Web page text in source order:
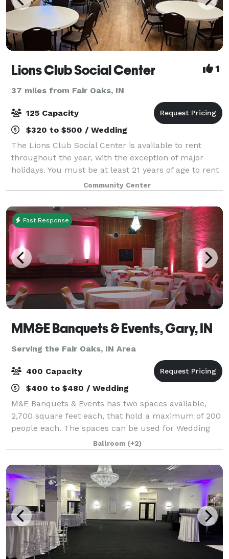
Lions Club Social Center 1
37 miles from Fair Oaks, IN
125 Capacity
$320 to $500 / Wedding
The Lions Club Social Center is available to rent
throughout the year, with the exception of major
holidays. You must be at least 21 years of age to rent
the facility. Located in beautiful Community Park the
Lions Club Social Center is th
Community Center
Fast Response
MM&E Banquets & Events, Gary, IN
Serving the Fair Oaks, IN Area
400 Capacity
$400 to $480 / Wedding
M&E Banquets & Events has two spaces available,
2,700 square feet each, that hold a maximum of 200
people each. The spaces can be used for Wedding
Ceremonies, Receptions, Birthday Parties, Corporate
Events, Community Events, Private Parties
Ballroom (+2)